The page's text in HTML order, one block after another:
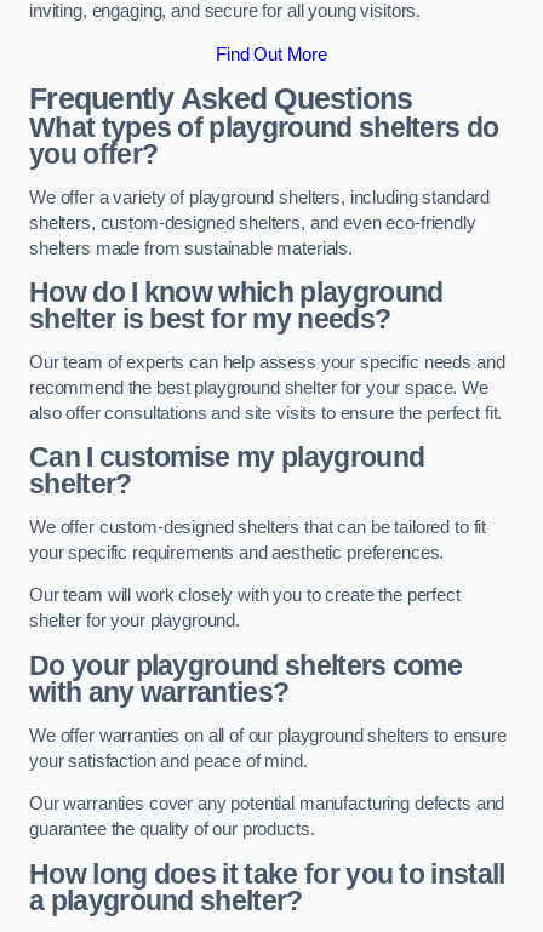
inviting, engaging, and secure for all young visitors.
Find Out More
Frequently Asked Questions
What types of playground shelters do
you offer?
We offer a variety of playground shelters, including standard
shelters, custom-designed shelters, and even eco-friendly
shelters made from sustainable materials.
How do I know which playground
shelter is best for my needs?
Our team of experts can help assess your specific needs and
recommend the best playground shelter for your space. We
also offer consultations and site visits to ensure the perfect fit.
Can I customise my playground
shelter?
We offer custom-designed shelters that can be tailored to fit
your specific requirements and aesthetic preferences.
Our team will work closely with you to create the perfect
shelter for your playground.
Do your playground shelters come
with any warranties?
We offer warranties on all of our playground shelters to ensure
your satisfaction and peace of mind.
Our warranties cover any potential manufacturing defects and
guarantee the quality of our products.
How long does it take for you to install
a playground shelter?